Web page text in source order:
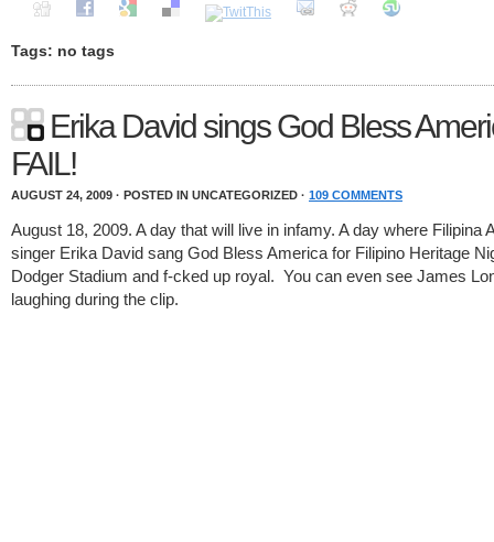
Tags: no tags
Erika David sings God Bless
FAIL!
AUGUST 24, 2009 · POSTED IN UNCATEGORIZED · 109 COMMENTS
August 18, 2009. A day that will live in infamy. A day where Filipina
singer Erika David sang God Bless America for Filipino Heritage
Dodger Stadium and f-cked up royal. You can even see James
laughing during the clip.